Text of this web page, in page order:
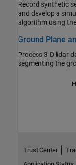
Record synthetic
and develop a simultaneous localization and mapping (SLAM)
algorithm using
Ground Plane
Process 3-D lidar
Trust Center